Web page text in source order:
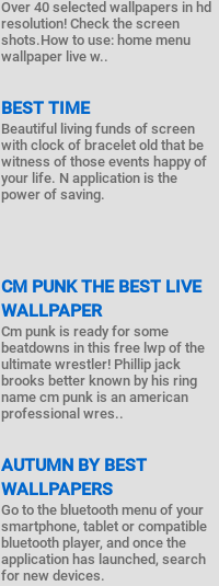
Over 40 selected wallpapers in hd
resolution! Check the screen
shots.How to use: home menu
wallpaper live w..
BEST TIME
Beautiful living funds of screen
with clock of bracelet old that be
witness of those events happy of
your life. N application is the
power of saving.
CM PUNK THE BEST LIVE
WALLPAPER
Cm punk is ready for some
beatdowns in this free lwp of the
ultimate wrestler! Phillip jack
brooks better known by his ring
name cm punk is an american
professional wres..
AUTUMN BY BEST
WALLPAPERS
Go to the bluetooth menu of your
smartphone, tablet or compatible
bluetooth player, and once the
application has launched, search
for new devices.